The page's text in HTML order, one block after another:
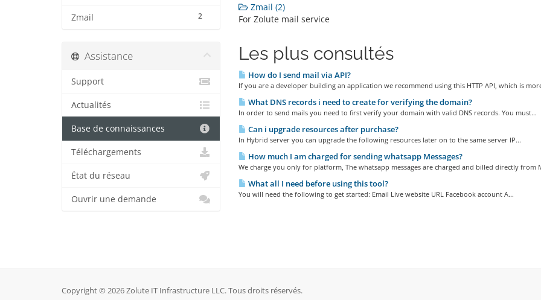
2
Zmail
Zmail (2)
For Zolute mail service
Les plus consultés
How do I send mail via API?
If you are a developer building an application we recommend using this HTTP API, which is
What DNS records i need to create for verifying the domain?
In order to send mails you need to first verify your domain with valid DNS records. You must...
Can i upgrade resources after purchase?
In Hybrid server you can upgrade the following resources later on to the same server IP...
How much I am charged for sending whatsapp Messages?
We charge you only for platform, The whatsapp messages are charged and billed directly from
What all I need before using this tool?
You will need the following to get started: Email Live website URL Facebook account A...
Assistance
Support
Actualités
Base de connaissances
Téléchargements
État du réseau
Ouvrir une demande
Copyright © 2026 Zolute IT Infrastructure LLC. Tous droits réservés.